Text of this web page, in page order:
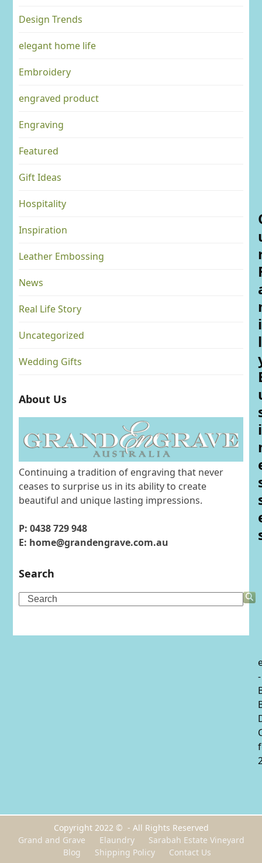
Design Trends
elegant home life
Embroidery
engraved product
Engraving
Featured
Gift Ideas
Hospitality
Inspiration
Leather Embossing
News
Real Life Story
Uncategorized
Wedding Gifts
About Us
Continuing a tradition of engraving that never
ceases to surprise us in its ability to create
beautiful and unique lasting impressions.
P: 0438 729 948
E: home@grandengrave.com.au
Search
Search
i
l
i
-
Copyright 2022 © - All Rights Reserved
Grand and Grave
Elaundry
Sarabah Estate Vineyard
Blog
Shipping Policy Contact Us